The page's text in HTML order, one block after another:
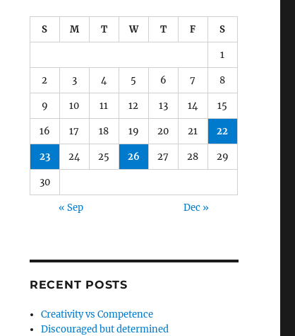
S M T W T F S
1
2 3 4 5 6 7 8
9 10 11 12 13 14 15
16 17 18 19 20 21 22
23 24 25 26 27 28 29
30
« Sep Dec »
RECENT POSTS
Creativity vs Competence
Discouraged but determined